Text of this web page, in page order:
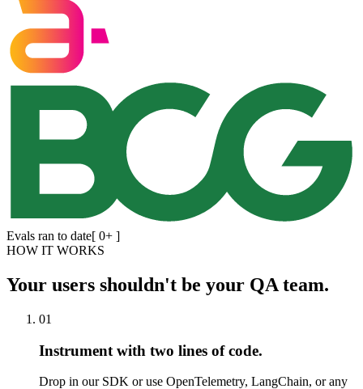
Evals ran to date[ 0+ ]
HOW IT WORKS
Your users shouldn't be your QA team.
01
Instrument with two lines of code.
Drop in our SDK or use OpenTelemetry, LangChain, or any